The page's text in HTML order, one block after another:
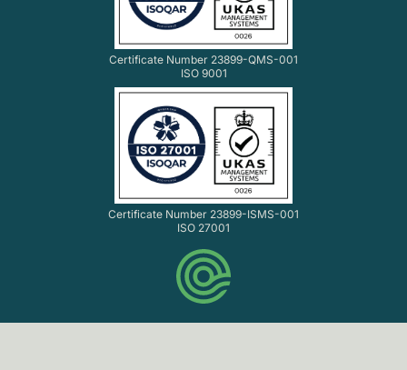
Certificate Number 23899-QMS-001
ISO 9001
Certificate Number 23899-ISMS-001
ISO 27001